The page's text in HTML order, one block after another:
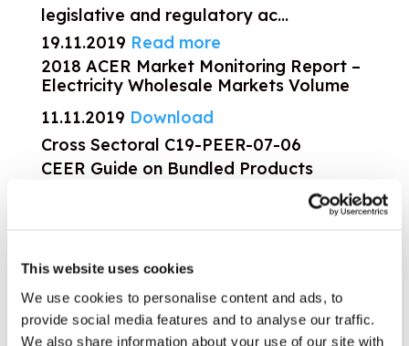
This website uses cookies
We use cookies to personalise content and ads, to
provide social media features and to analyse our traffic.
We also share information about your use of our site with
legislative and regulatory ac...
19.11.2019 Read more
2018 ACER Market Monitoring Report –
Electricity Wholesale Markets Volume
11.11.2019 Download
Cross Sectoral C19-PEER-07-06
CEER Guide on Bundled Products
principles for companies offering
bundled products and 3 pr...